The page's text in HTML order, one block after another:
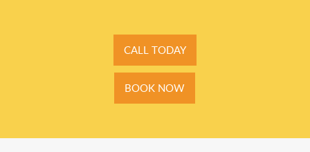
CALL TODAY
BOOK NOW